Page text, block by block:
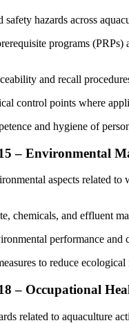
hazards across
programs (PRPs)
and recall
control points where
and hygiene of
– Environmental
aspects related to
chemicals, and effluent
performance and
to reduce ecological
– Occupational
related to aquaculture